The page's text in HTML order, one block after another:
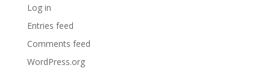
Log in
Entries feed
Comments feed
WordPress.org